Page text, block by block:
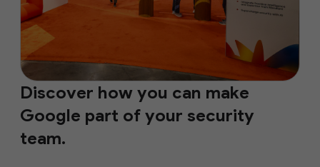
Discover how you can make
Google part of your security
team.